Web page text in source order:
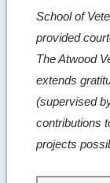
School of
provided
The Atwood
extends
(supervised
contributions
projects
Skip